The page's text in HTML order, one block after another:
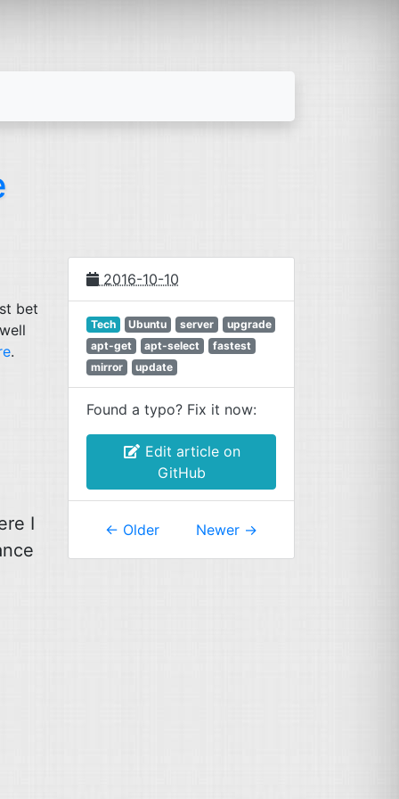
bet
.
I
2016-10-10
Tech Ubuntu server
upgrade
apt-get
apt-select
fastest
mirror
update
Found a typo? Fix it now:
Edit article on
GitHub
← Older Newer →